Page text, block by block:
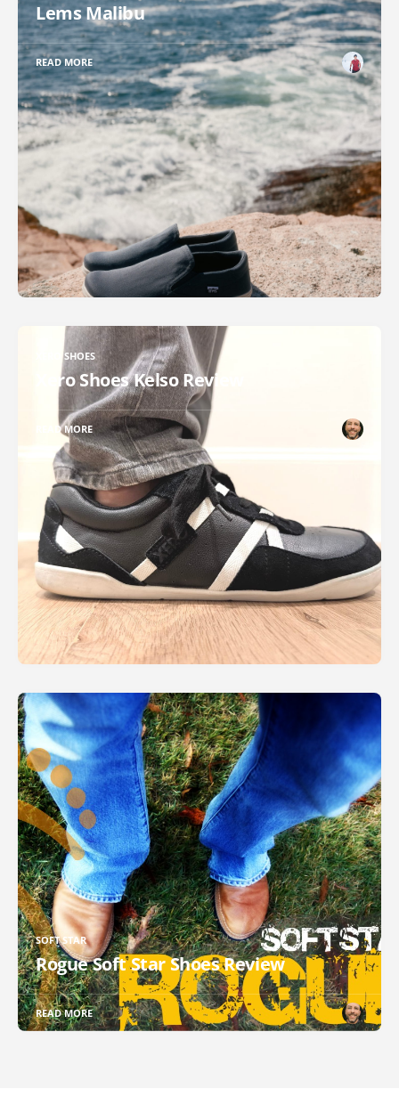
Lems Malibu
READ MORE
XERO SHOES
Xero Shoes Kelso Review
READ MORE
SOFT STAR
Rogue Soft Star Shoes Review
READ MORE